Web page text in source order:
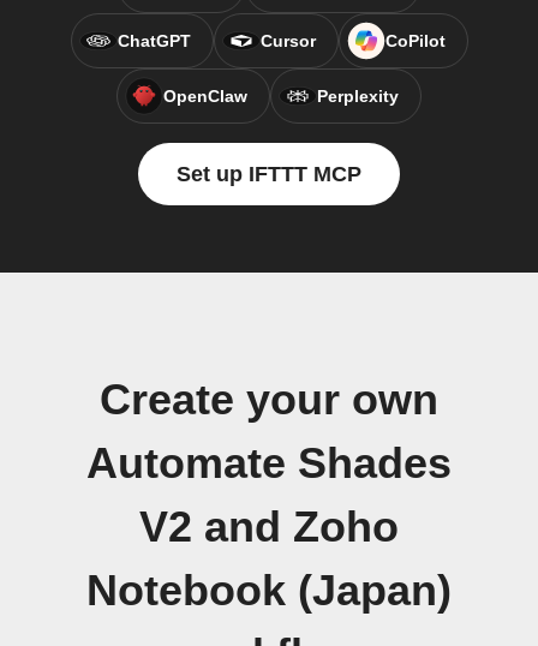
ChatGPT Cursor CoPilot
OpenClaw Perplexity
Set up IFTTT MCP
Create your own
Automate Shades
V2 and Zoho
Notebook (Japan)